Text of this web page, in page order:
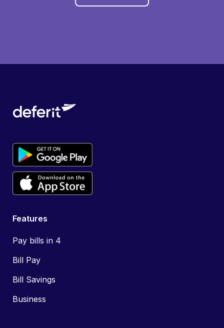
Features
Pay bills in 4
Bill Pay
Bill Savings
Business